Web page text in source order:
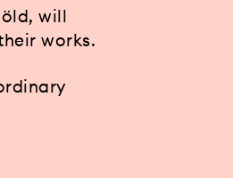
will
works.